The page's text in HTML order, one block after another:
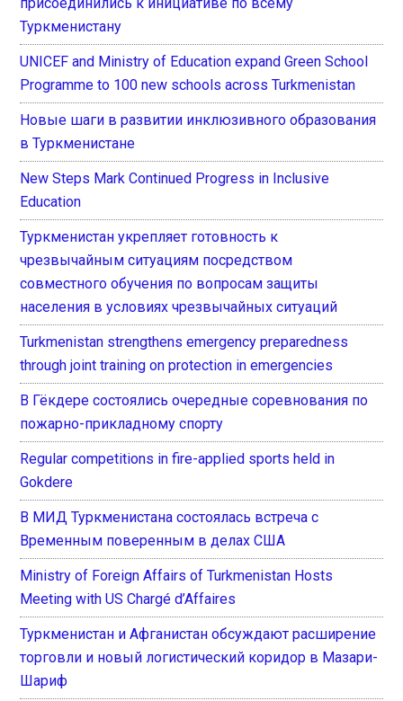
Туркменистану
UNICEF and Ministry of Education expand Green School
Programme to 100 new schools across Turkmenistan
Новые шаги в развитии инклюзивного образования
в Туркменистане
New Steps Mark Continued Progress in Inclusive
Education
Туркменистан укрепляет готовность к
чрезвычайным ситуациям посредством
совместного обучения по вопросам защиты
населения в условиях чрезвычайных ситуаций
Turkmenistan strengthens emergency preparedness
through joint training on protection in emergencies
В Гёкдере состоялись очередные соревнования по
пожарно-прикладному спорту
Regular competitions in fire-applied sports held in
Gokdere
В МИД Туркменистана состоялась встреча с
Временным поверенным в делах США
Ministry of Foreign Affairs of Turkmenistan Hosts
Meeting with US Chargé d’Affaires
Туркменистан и Афганистан обсуждают расширение
торговли и новый логистический коридор в Мазари-
Шариф